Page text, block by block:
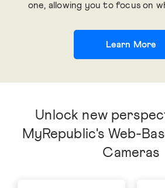
one, allowing you to focus on
Learn More
Unlock new
MyRepublic's Web-
Cameras